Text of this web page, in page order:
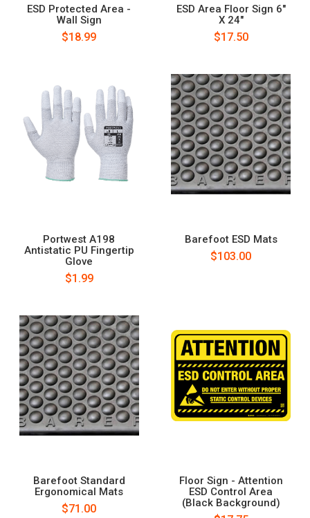
ESD Protected Area -
Wall Sign
$18.99
ESD Area Floor Sign 6"
X 24"
$17.50
Portwest A198
Antistatic PU Fingertip
Glove
$1.99
Barefoot ESD Mats
$103.00
Barefoot Standard
Ergonomical Mats
$71.00
Floor Sign - Attention
ESD Control Area
(Black Background)